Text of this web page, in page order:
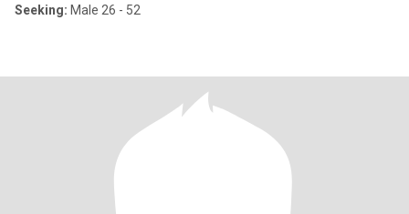
Seeking: Male 26 - 52